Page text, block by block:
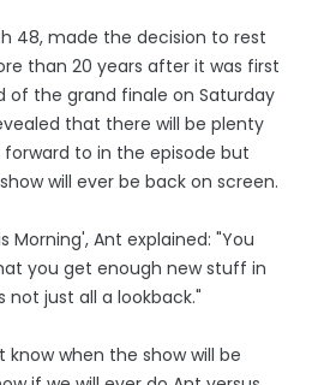
48, made the decision to rest
than 20 years after it was first
of the grand finale on Saturday
that there will be plenty
to in the episode but
will ever be back on screen.
Morning', Ant explained: "You
you get enough new stuff in
just all a lookback."
know when the show will be